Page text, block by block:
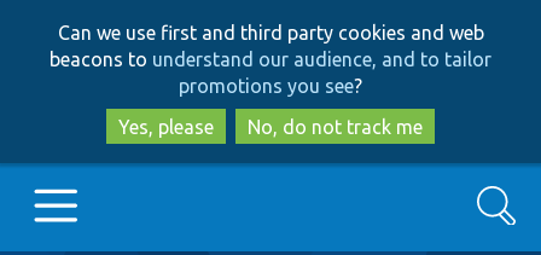
to
main
content
to
search
Can we use first and third party cookies and web
beacons to understand our audience, and to tailor
promotions you see?
Yes, please
No, do not track me
Search